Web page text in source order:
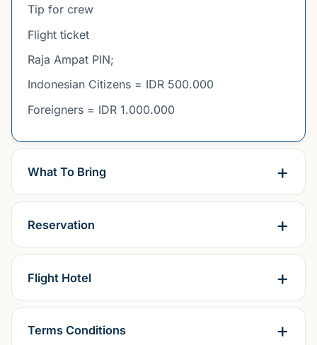
Tip for crew
Flight ticket
Raja Ampat PIN;
Indonesian Citizens = IDR 500.000
Foreigners = IDR 1.000.000
What To Bring
Reservation
Flight Hotel
Terms Conditions